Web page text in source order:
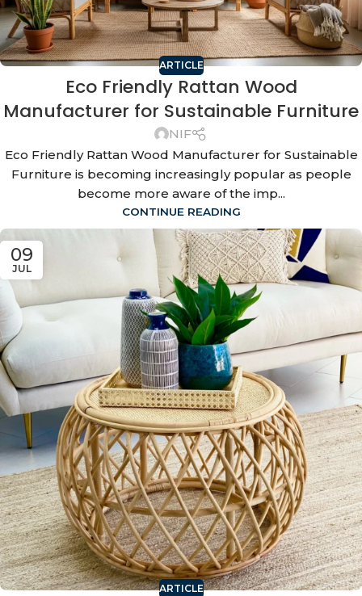
ARTICLE
Eco Friendly Rattan Wood
Manufacturer for Sustainable Furniture
NIF
Eco Friendly Rattan Wood Manufacturer for Sustainable
Furniture is becoming increasingly popular as people
become more aware of the imp...
CONTINUE READING
09
JUL
ARTICLE